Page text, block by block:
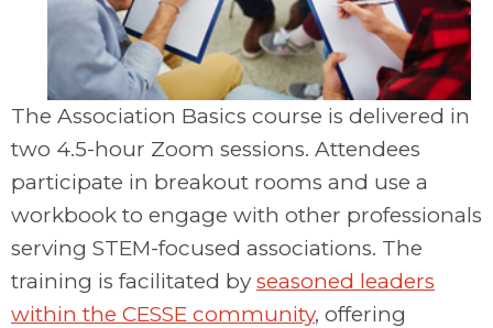
The Association Basics course is delivered in
two 4.5-hour Zoom sessions. Attendees
participate in breakout rooms and use a
workbook to engage with other professionals
serving STEM-focused associations. The
training is facilitated by seasoned leaders
within the CESSE community, offering